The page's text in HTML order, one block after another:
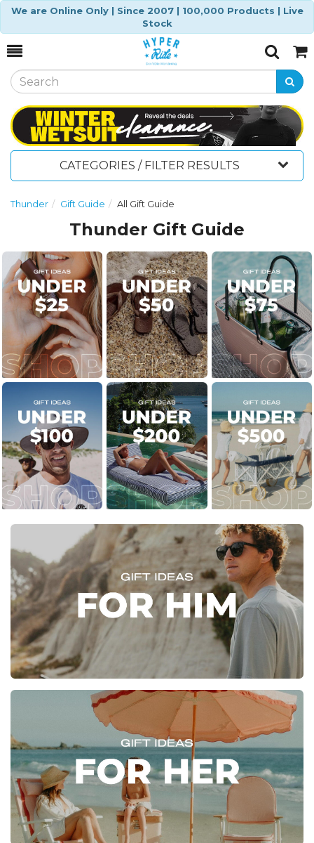
We are Online Only | Since 2007 | 100,000 Products | Live
Stock
Toggle
SearchCart
CATEGORIES / FILTER RESULTS
Thunder Gift Guide All Gift Guide
Thunder Gift Guide